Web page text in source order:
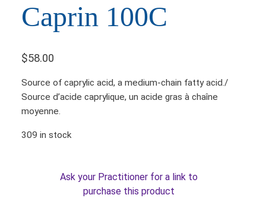
Caprin 100C
$58.00
Source of caprylic acid, a medium-chain fatty acid./
Source d’acide caprylique, un acide gras à chaîne
moyenne.
309 in stock
Ask your Practitioner for a link to
purchase this product